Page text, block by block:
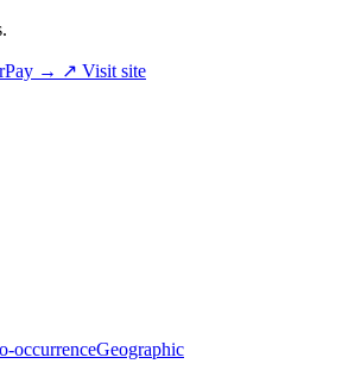
→ ↗ Visit site
occurrenceGeographic